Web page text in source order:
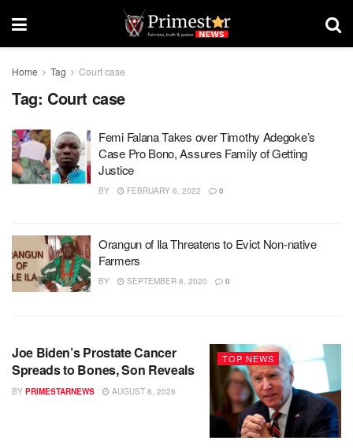
Home Tag Court case
Tag: Court case
Femi Falana Takes over Timothy Adegoke’s
Case Pro Bono, Assures Family of Getting
Justice
BY FEBRUARY 6, 2022 0
Orangun of Ila Threatens to Evict Non-native
Farmers
BY SEPTEMBER 8, 2020 0
TOP NEWS
Joe Biden’s Prostate Cancer
Spreads to Bones, Son Reveals
BY PRIMESTARNEWS AUGUST 8, 2026